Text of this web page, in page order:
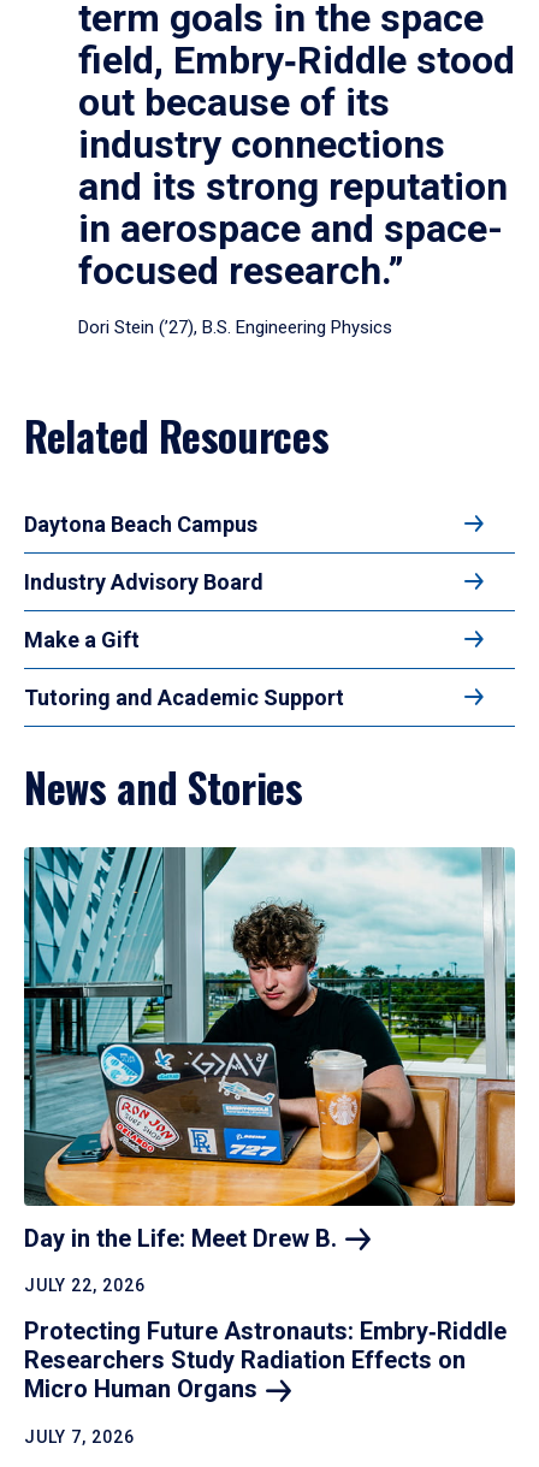
term goals in the space
field, Embry‑Riddle stood
out because of its
industry connections
and its strong reputation
in aerospace and space-
focused research.”
Dori Stein (’27), B.S. Engineering Physics
Related Resources
Daytona Beach Campus
Industry Advisory Board
Make a Gift
Tutoring and Academic Support
News and Stories
Day in the Life: Meet Drew B.
JULY 22, 2026
Protecting Future Astronauts: Embry‑Riddle
Researchers Study Radiation Effects on
Micro Human Organs
JULY 7, 2026